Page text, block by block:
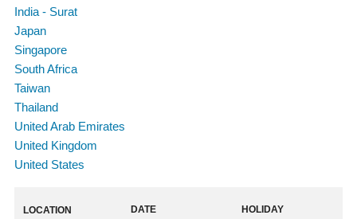
India - Surat
Japan
Singapore
South Africa
Taiwan
Thailand
United Arab Emirates
United Kingdom
United States
LOCATION DATE HOLIDAY